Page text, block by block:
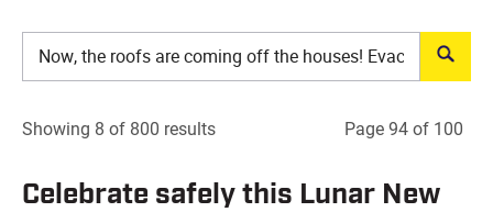
Showing 8 of 800 results Page 94 of 100
Celebrate safely this Lunar New